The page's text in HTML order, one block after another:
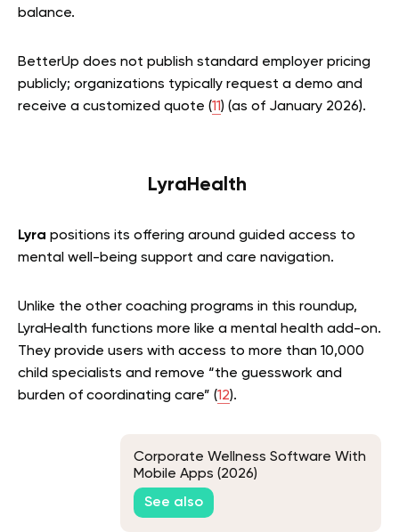
balance.
BetterUp does not publish standard employer pricing
publicly; organizations typically request a demo and
receive a customized quote (11) (as of January 2026).
LyraHealth
Lyra positions its offering around guided access to
mental well-being support and care navigation.
Unlike the other coaching programs in this roundup,
LyraHealth functions more like a mental health add-on.
They provide users with access to more than 10,000
child specialists and remove “the guesswork and
burden of coordinating care” (12).
Corporate Wellness Software With
Mobile Apps (2026)
See also